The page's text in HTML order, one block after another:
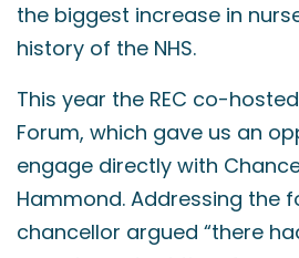
the biggest increase in
history of the NHS.
This year the REC co-
Forum, which gave us an
engage directly with
Hammond. Addressing the
chancellor argued “there